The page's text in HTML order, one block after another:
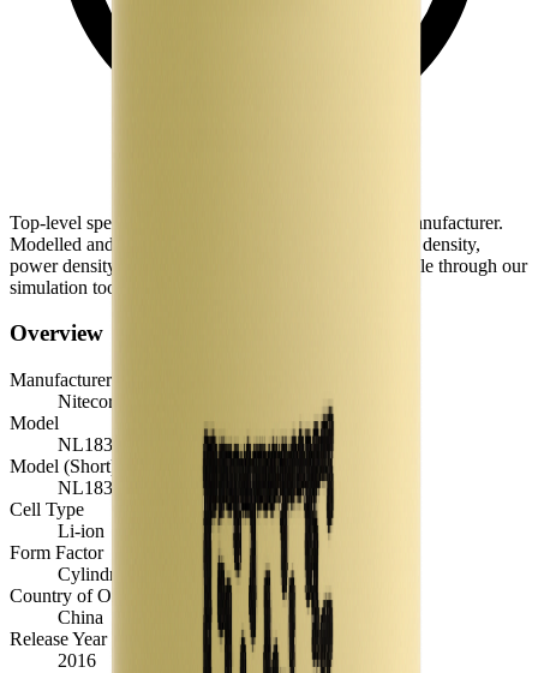
Top-level spec data shown here is directly from the manufacturer.
Modelled and experimental metrics - including energy density,
power density, TEL and discharge curves - are available through our
simulation tools.
Overview
Manufacturer
Nitecore
Model
NL1834
Model (Short)
NL1834
Cell Type
Li-ion
Form Factor
Cylindrical 18650
Country of Origin
China
Release Year
2016